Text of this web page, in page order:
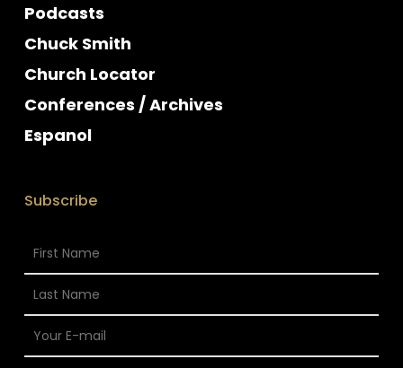
Podcasts
Chuck Smith
Church Locator
Conferences / Archives
Espanol
Subscribe